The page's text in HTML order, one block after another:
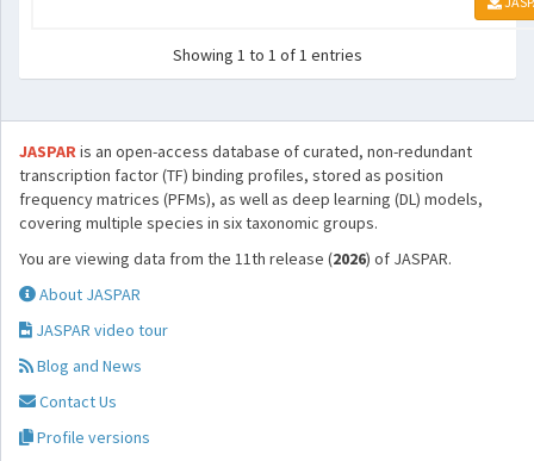
Showing 1 to 1 of 1 entries
JASPARis an open-access database of curated, non-redundant
transcription factor (TF) binding profiles, stored as position
frequency matrices (PFMs), as well as deep learning (DL) models,
covering multiple species in six taxonomic groups.
You are viewing data from the 11th release (2026) of JASPAR.
About JASPAR
JASPAR video tour
Blog and News
Contact Us
Profile versions